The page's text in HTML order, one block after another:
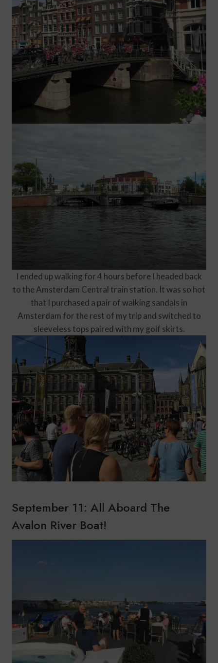
I ended up walking for 4 hours before I headed back
to the Amsterdam Central train station. It was so hot
that I purchased a pair of walking sandals in
Amsterdam for the rest of my trip and switched to
sleeveless tops paired with my golf skirts.
September 11: All Aboard The
Avalon River Boat!